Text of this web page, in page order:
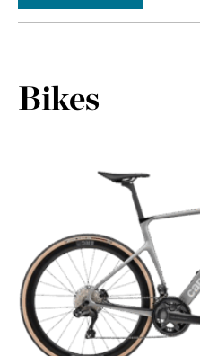
Bikes